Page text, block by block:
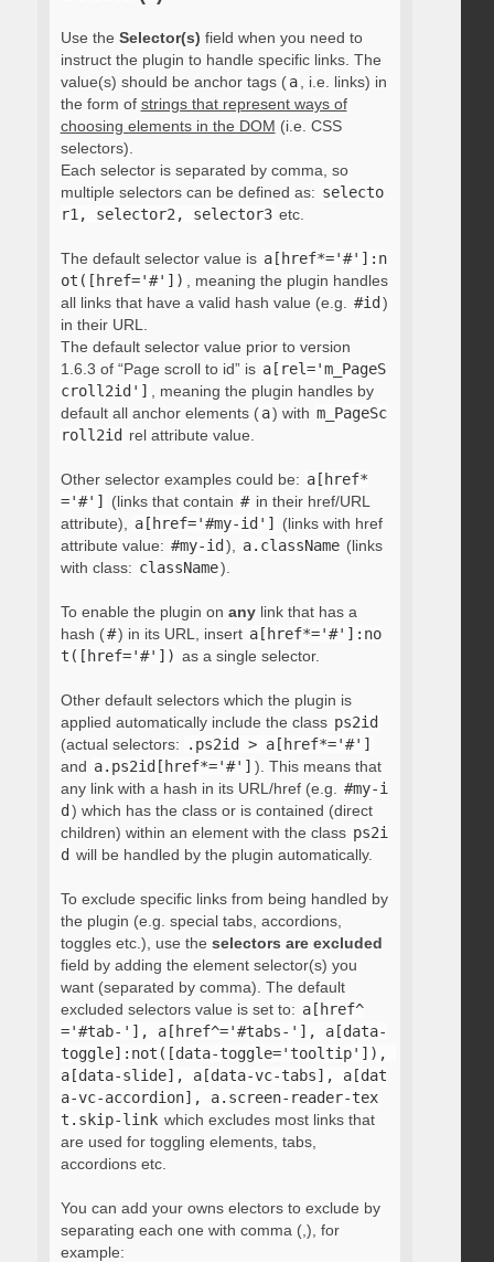
Use the Selector(s) field when you need to
instruct the plugin to handle specific links. The
value(s) should be anchor tags ( a
, i.e. links) in
the form of strings that represent ways of
choosing elements in the DOM (i.e. CSS
selectors).
Each selector is separated by comma, so
multiple selectors can be defined as: selecto
r1, selector2, selector3 etc.
The default selector value is a[href*='#']:n
ot([href='#'])
, meaning the plugin handles
all links that have a valid hash value (e.g.
#id )
in their URL.
The default selector value prior to version
1.6.3 of “Page scroll to id” is a[rel='m_PageS
croll2id']
, meaning the plugin handles by
default all anchor elements ( a) with m_PageSc
roll2id rel attribute value.
Other selector examples could be: a[href*
='#']
(links that contain # in their href/URL
attribute),
a[href='#my-id']
(links with href
attribute value: #my-id ), a.className (links
with class: className).
To enable the plugin on anylink that has a
hash (#) in its URL, insert a[href*='#']:no
t([href='#']) as a single selector.
Other default selectors which the plugin is
applied automatically include the class ps2id
(actual selectors:
.ps2id > a[href*='#']
and a.ps2id[href*='#'] ). This means that
any link with a hash in its URL/href (e.g.
#my-i
d ) which has the class or is contained (direct
children) within an element with the class ps2i
d will be handled by the plugin automatically.
To exclude specific links from being handled by
the plugin (e.g. special tabs, accordions,
toggles etc.), use the selectors are excluded
field by adding the element selector(s) you
want (separated by comma). The default
excluded selectors value is set to: a[href^
='#tab-'], a[href^='#tabs-'], a[data-
toggle]:not([data-toggle='tooltip']),
a[data-slide], a[data-vc-tabs], a[dat
a-vc-accordion], a.screen-reader-tex
t.skip-link which excludes most links that
are used for toggling elements, tabs,
accordions etc.
You can add your owns electors to exclude by
separating each one with comma (,), for
example: